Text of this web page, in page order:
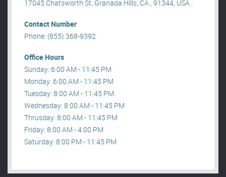
17045 Chatsworth St, Granada Hills, CA , 91344, USA .
Contact Number
Phone: (855) 368-9392
Office Hours
Sunday: 6:00 AM - 11:45 PM
Monday: 6:00 AM - 11:45 PM
Tuesday: 8:00 AM - 11:45 PM
Wednesday: 8:00 AM - 11:45 PM
Thrusday: 8:00 AM - 11:45 PM
Friday: 8:00 AM - 4:00 PM
Saturday: 8:00 PM - 11:45 PM